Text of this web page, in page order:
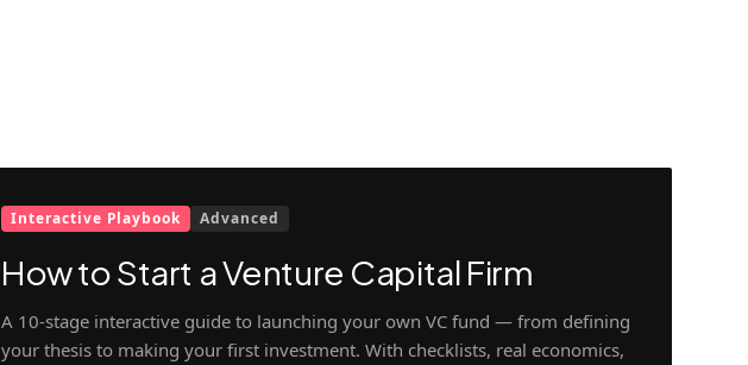
Interactive Playbook Advanced
How to Start a Venture Capital Firm
A 10-stage interactive guide to launching your own VC fund — from defining
your thesis to making your first investment. With checklists, real economics,